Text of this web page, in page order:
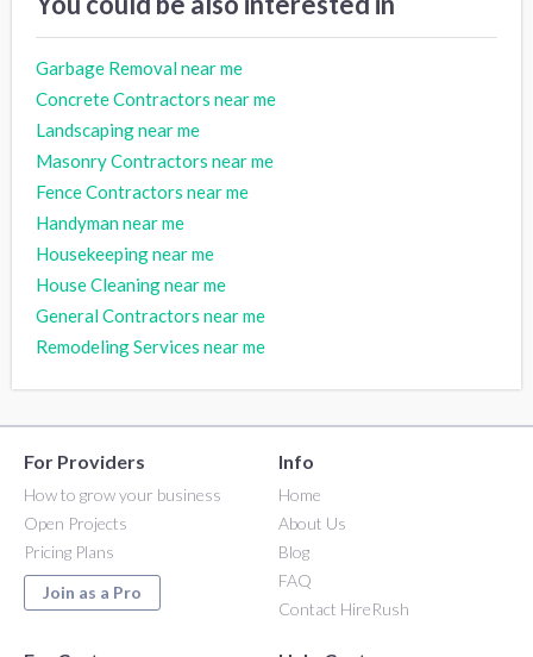
Garbage Removal near me
Concrete Contractors near me
Landscaping near me
Masonry Contractors near me
Fence Contractors near me
Handyman near me
Housekeeping near me
House Cleaning near me
General Contractors near me
Remodeling Services near me
For Providers
How to grow your business
Open Projects
Pricing Plans
Join as a Pro
Info
Home
About Us
Blog
FAQ
Contact HireRush